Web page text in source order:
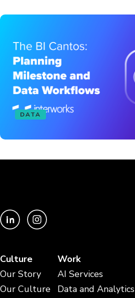
DATA
Culture
Our Story
Our Culture
Work
AI Services
Data and Analytics